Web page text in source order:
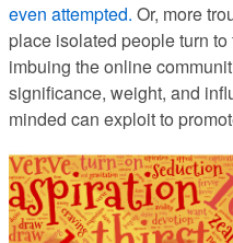
even attempted. Or, more
place isolated people turn
imbuing the online
significance, weight, and
minded can exploit to